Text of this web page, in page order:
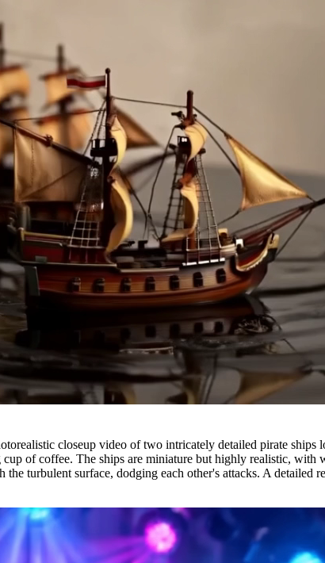
closeup video of two intricately detailed pirate
of coffee. The ships are miniature but highly realistic, with
turbulent surface, dodging each other's attacks. A